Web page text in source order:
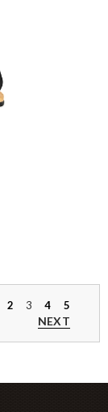
2 3 4 5
NEXT